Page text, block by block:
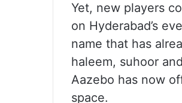
Yet, new players
on Hyderabad’s
name that has
haleem, suhoor
Aazebo has now
space.